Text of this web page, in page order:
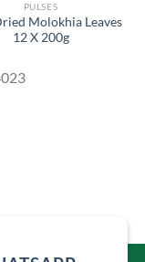
PULSES
Molokhia Leaves
12 X 200g